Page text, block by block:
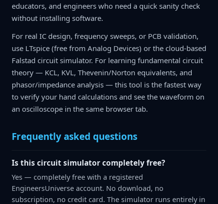
educators, and engineers who need a quick sanity check
without installing software.
For real IC design, frequency sweeps, or PCB validation,
use LTspice (free from Analog Devices) or the cloud-based
Falstad circuit simulator. For learning fundamental circuit
theory — KCL, KVL, Thevenin/Norton equivalents, and
phasor/impedance analysis — this tool is the fastest way
to verify your hand calculations and see the waveform on
an oscilloscope in the same browser tab.
Frequently asked questions
Is this circuit simulator completely free?
Yes — completely free with a registered
EngineersUniverse account. No download, no
subscription, no credit card. The simulator runs entirely in